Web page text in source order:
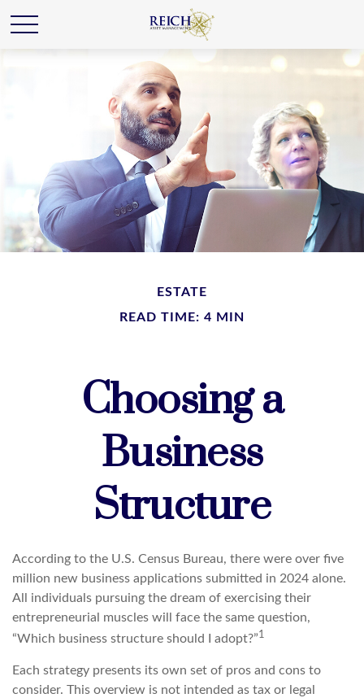
ESTATE
READ TIME: 4 MIN
Choosing a
Business
Structure
According to the U.S. Census Bureau, there were over five
million new business applications submitted in 2024 alone.
All individuals pursuing the dream of exercising their
entrepreneurial muscles will face the same question,
“Which business structure should I adopt?”1
Each strategy presents its own set of pros and cons to
consider. This overview is not intended as tax or legal